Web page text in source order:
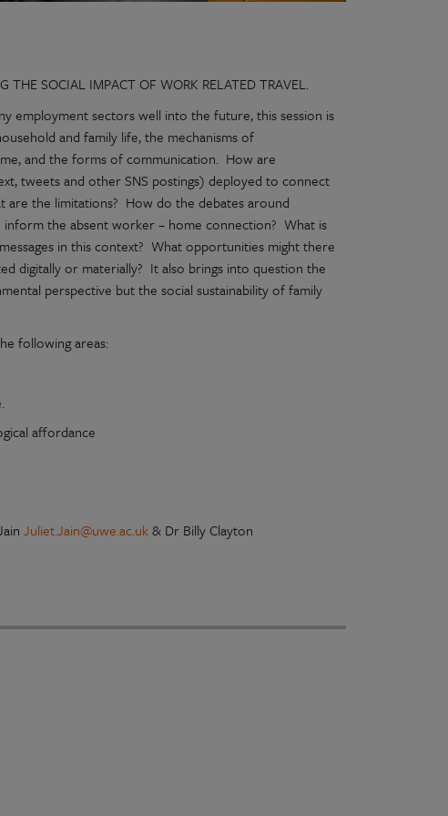
THE SOCIAL IMPACT OF WORK RELATED TRAVEL.
employment sectors well into the future, this session is
and family life, the mechanisms of
and the forms of communication. How are
tweets and other SNS postings) deployed to connect
are the limitations? How do the debates around
the absent worker – home connection? What is
in this context? What opportunities might there
digitally or materially? It also brings into question the
perspective but the social sustainability of family
following areas:
affordance
Juliet.Jain@uwe.ac.uk& Dr Billy Clayton